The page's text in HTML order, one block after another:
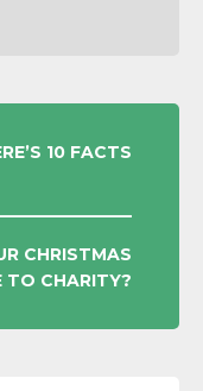
10 FACTS
CHRISTMAS
TO CHARITY?